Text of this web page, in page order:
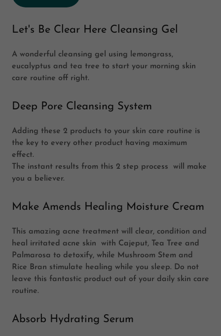
Let's Be Clear Here Cleansing Gel
A wonderful cleansing gel using lemongrass,
eucalyptus and tea tree to start your morning skin
care routine off right.
Deep Pore Cleansing System
Adding these 2 products to your skin care routine is
the key to every other product having maximum
effect.
The instant results from this 2 step process will make
you a believer.
Make Amends Healing Moisture Cream
This amazing acne treatment will clear, condition and
heal irritated acne skin with Cajeput, Tea Tree and
Palmarosa to detoxify, while Mushroom Stem and
Rice Bran stimulate healing while you sleep. Do not
leave this fantastic product out of your daily skin care
routine.
Absorb Hydrating Serum